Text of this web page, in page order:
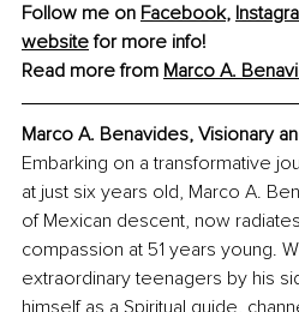
Follow me on Facebook,
website for more info!
Read more from Marco A.
Marco A. Benavides, Visionary
Embarking on a transformative
at just six years old, Marco A.
of Mexican descent, now
compassion at 51 years young.
extraordinary teenagers by his